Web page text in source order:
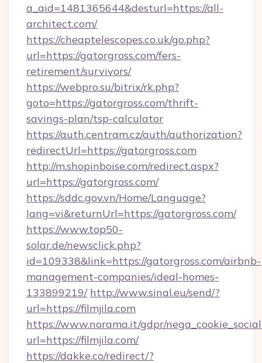
a_aid=1481365644&desturl=https://all-
architect.com/
https://cheaptelescopes.co.uk/go.php?
url=https://gatorgross.com/fers-
retirement/survivors/
https://webpro.su/bitrix/rk.php?
goto=https://gatorgross.com/thrift-
savings-plan/tsp-calculator
https://auth.centram.cz/auth/authorization?
redirectUrl=https://gatorgross.com
http://m.shopinboise.com/redirect.aspx?
url=https://gatorgross.com/
https://sddc.gov.vn/Home/Language?
lang=vi&returnUrl=https://gatorgross.com/
https://www.top50-
solar.de/newsclick.php?
id=109338&link=https://gatorgross.com/airbnb-
management-companies/ideal-homes-
133899219/ http://www.sinal.eu/send/?
url=https://filmjila.com
https://www.norama.it/gdpr/
url=https://filmjila.com/
https://dakke.co/redirect/?